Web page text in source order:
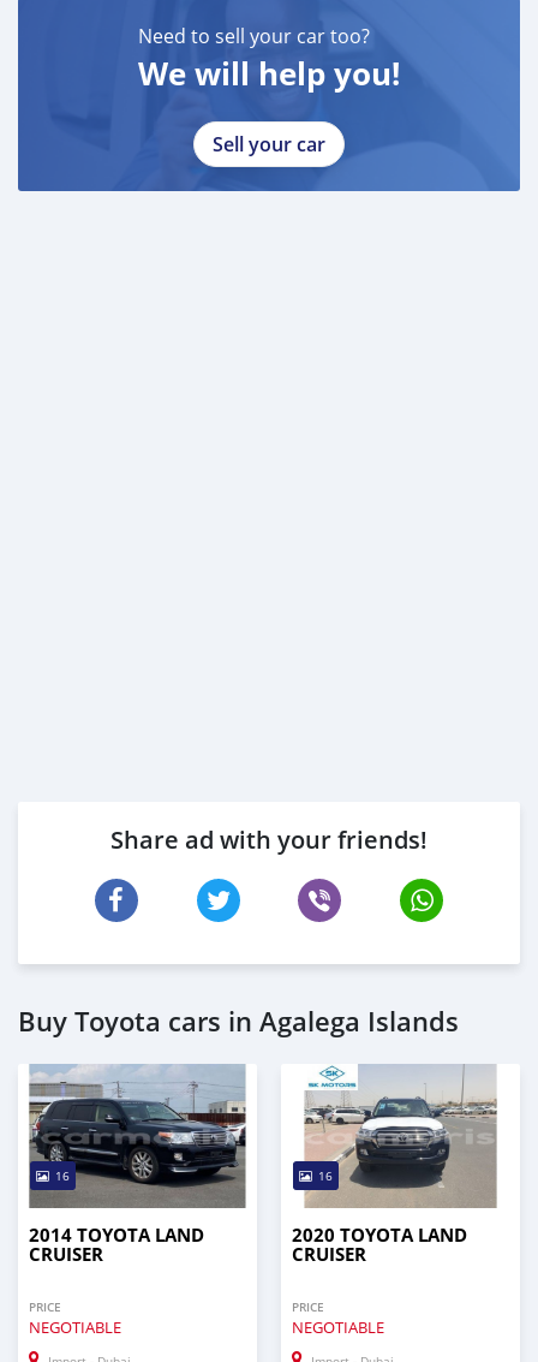
* Passport & Visa copies
* Emirates ID copy
* Memorandum of Article
Need to sell your car too?
We will help you!
Sell your car
Share ad with your friends!
Buy Toyota cars in Agalega Islands
16
2014 TOYOTA LAND
CRUISER
PRICE
NEGOTIABLE
16
2020 TOYOTA LAND
CRUISER
PRICE
NEGOTIABLE